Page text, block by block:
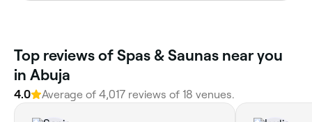
Top reviews of Spas & Saunas near you
in Abuja
4.0 Average of 4,017 reviews of 18 venues.